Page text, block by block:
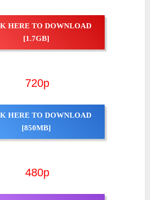
HERE TO DOWNLOAD
[1.7GB]
720p
HERE TO DOWNLOAD
[850MB]
480p